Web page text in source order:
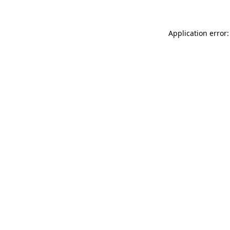
Application